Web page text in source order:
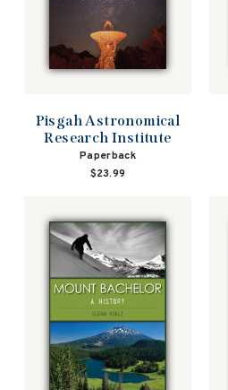
Pisgah Astronomical
Research Institute
Paperback
$23.99